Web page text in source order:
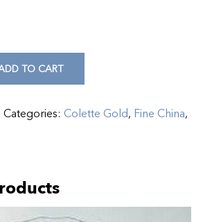
TO CART
Categories: Colette Gold, Fine China,